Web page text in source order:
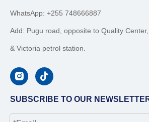
WhatsApp: +255 748666887
Add: Pugu road, opposite to Quality
& Victoria petrol station.
SUBSCRIBE TO OUR